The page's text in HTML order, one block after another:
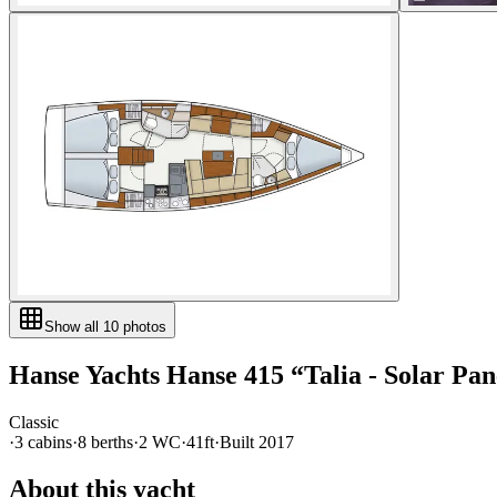
Show all 10 photos
Hanse Yachts Hanse 415 “Talia - Solar
Classic
·3 cabins·8 berths·2 WC·41ft·Built 2017
About this yacht